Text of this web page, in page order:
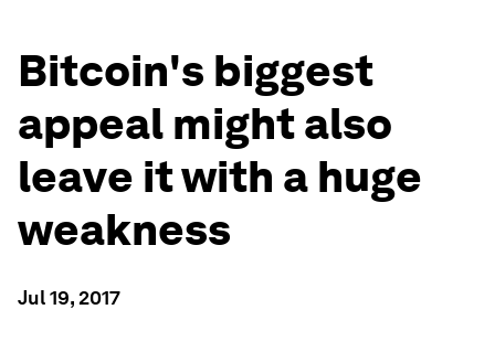
Bitcoin's biggest
appeal might also
leave it with a huge
weakness
Jul 19, 2017